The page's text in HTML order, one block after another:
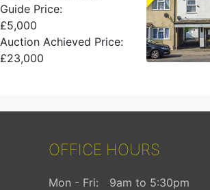
Guide Price:
£5,000
Auction Achieved Price:
£23,000
OFFICE HOURS
Mon - Fri:
9am to 5:30pm